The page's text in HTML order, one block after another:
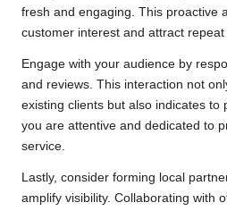
fresh and engaging. This proactive
customer interest and attract repeat
Engage with your audience by
and reviews. This interaction not
existing clients but also indicates to
you are attentive and dedicated to
service.
Lastly, consider forming local
amplify visibility. Collaborating with